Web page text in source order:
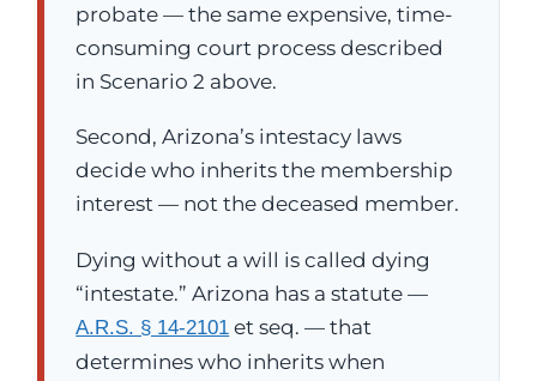
probate — the same expensive, time-
consuming court process described
in Scenario 2 above.
Second, Arizona’s intestacy laws
decide who inherits the membership
interest — not the deceased member.
Dying without a will is called dying
“intestate.” Arizona has a statute —
A.R.S. § 14-2101 et seq. — that
determines who inherits when